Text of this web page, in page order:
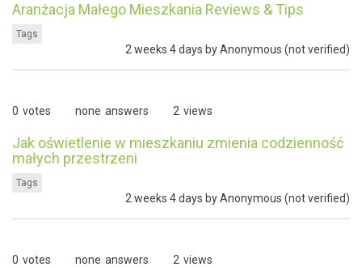
Aranżacja Małego Mieszkania Reviews & Tips
Tags
2 weeks 4 days byAnonymous (not verified)
0 votes none answers 2 views
Jak oświetlenie w mieszkaniu zmienia codzienność
małych przestrzeni
Tags
2 weeks 4 days byAnonymous (not verified)
0 votes none answers 2 views